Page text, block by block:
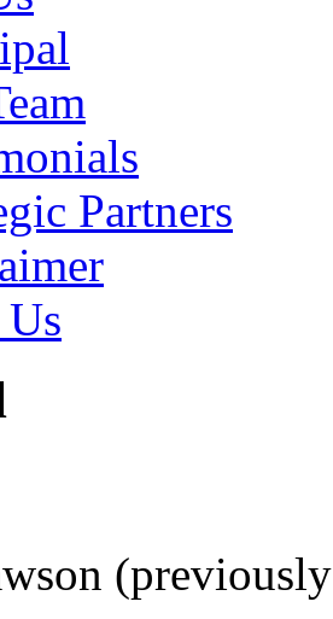
Partners